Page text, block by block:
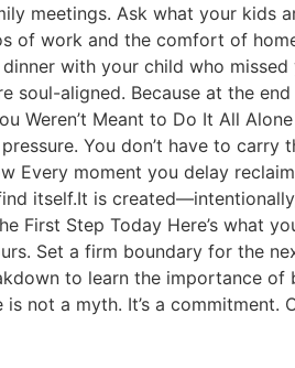
meetings. Ask what your kids
of work and the comfort of
with your child who
soul-aligned. Because at the
Weren’t Meant to Do It All
You don’t have to carry
Every moment you delay
itself.It is
First Step Today Here’s what
Set a firm boundary for the
to learn the importance of
not a myth. It’s a commitment.